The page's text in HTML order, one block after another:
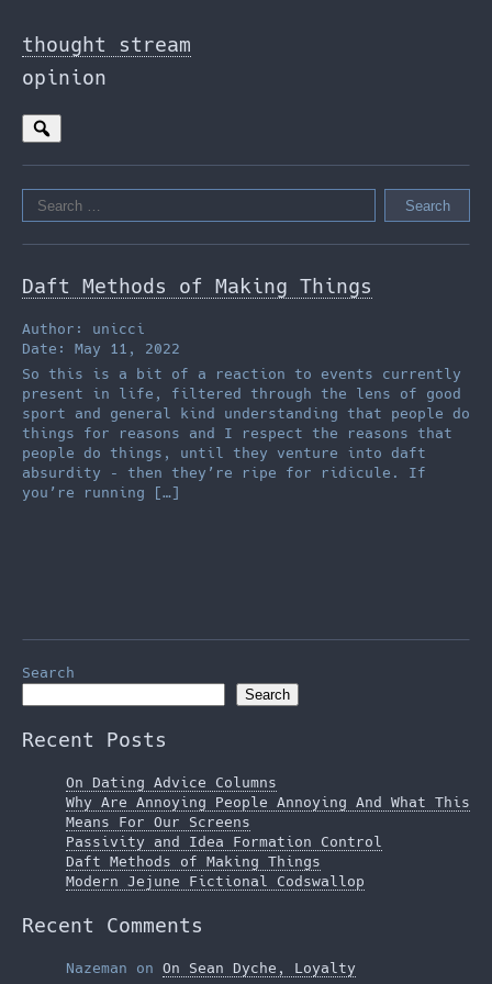
to
the
content
thought stream
opinion
Search
for:
Daft Methods of Making Things
Author: unicci
Date: May 11, 2022
So this is a bit of a reaction to events currently
present in life, filtered through the lens of good
sport and general kind understanding that people do
things for reasons and I respect the reasons that
people do things, until they venture into daft
absurdity – then they’re ripe for ridicule. If
you’re running […]
Search
Search
Recent Posts
On Dating Advice Columns
Why Are Annoying People Annoying And What This
Means For Our Screens
Passivity and Idea Formation Control
Daft Methods of Making Things
Modern Jejune Fictional Codswallop
Recent Comments
Nazeman on On Sean Dyche, Loyalty